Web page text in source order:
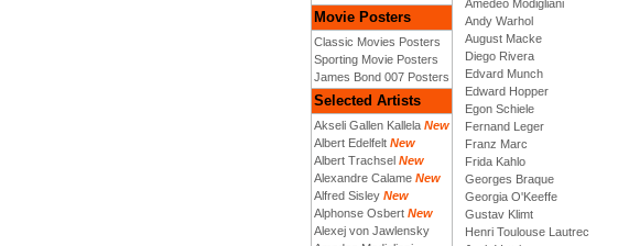
Movie Posters
Classic Movies Posters
Sporting Movie Posters
James Bond 007 Posters
Selected Artists
Akseli Gallen Kallela New
Albert Edelfelt New
Albert Trachsel New
Alexandre Calame New
Alfred Sisley New
Alphonse Osbert New
Alexej von Jawlensky
Amedeo Modigliani
Andy Warhol
August Macke
Diego Rivera
Edvard Munch
Edward Hopper
Egon Schiele
Fernand Leger
Franz Marc
Frida Kahlo
Georges Braque
Georgia O'Keeffe
Gustav Klimt
Henri Toulouse Lautrec